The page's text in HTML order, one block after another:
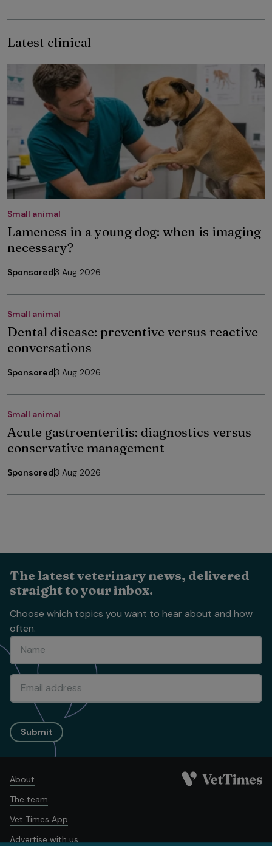
Latest clinical
Small animal
Lameness in a young dog: when is imaging
necessary?
Sponsored3 Aug 2026
Small animal
Dental disease: preventive versus reactive
conversations
Sponsored3 Aug 2026
Small animal
Acute gastroenteritis: diagnostics versus
conservative management
Sponsored3 Aug 2026
The latest veterinary news, delivered
straight to your inbox.
Choose which topics you want to hear about and how
often.
Submit
About
The team
Vet Times App
Advertise with us